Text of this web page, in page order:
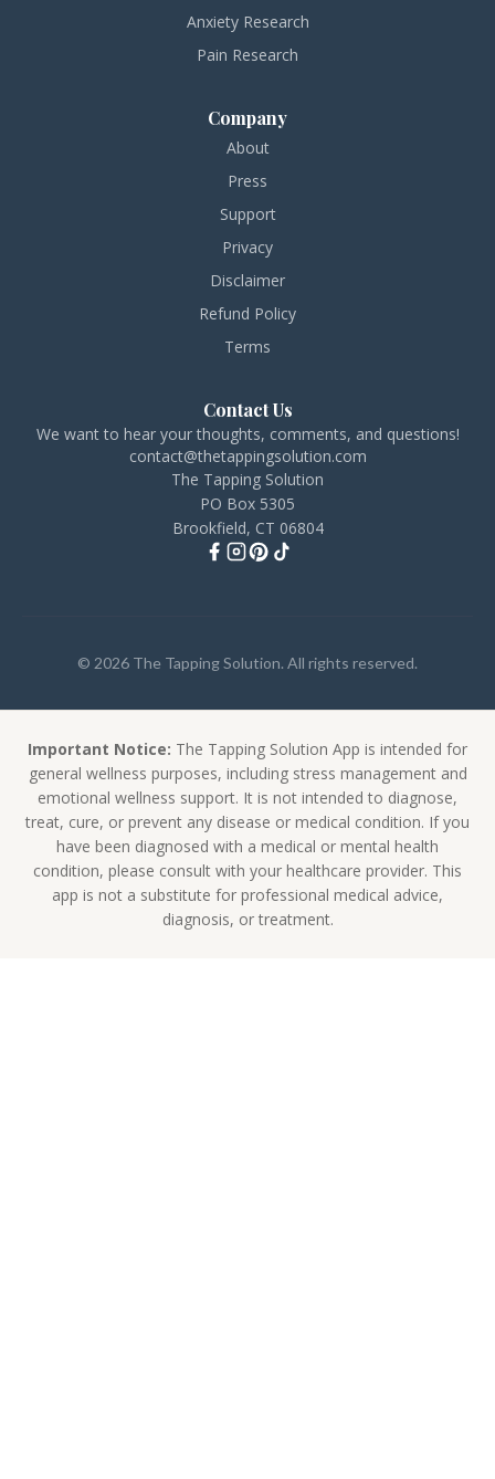
Anxiety Research
Pain Research
Company
About
Press
Support
Privacy
Disclaimer
Refund Policy
Terms
Contact Us
We want to hear your thoughts, comments, and questions!
contact@thetappingsolution.com
The Tapping Solution
PO Box 5305
Brookfield, CT 06804
© 2026 The Tapping Solution. All rights reserved.
Important Notice: The Tapping Solution App is intended for
general wellness purposes, including stress management and
emotional wellness support. It is not intended to diagnose,
treat, cure, or prevent any disease or medical condition. If you
have been diagnosed with a medical or mental health
condition, please consult with your healthcare provider. This
app is not a substitute for professional medical advice,
diagnosis, or treatment.